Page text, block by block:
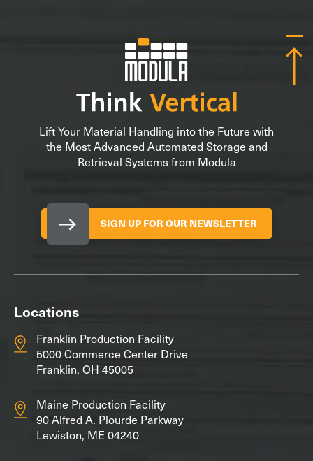
Lift Your Material Handling into the Future with
the Most Advanced Automated Storage and
Retrieval Systems from Modula
SIGN UP FOR OUR NEWSLETTER
Locations
Franklin Production Facility
5000 Commerce Center Drive
Franklin, OH 45005
Maine Production Facility
90 Alfred A. Plourde Parkway
Lewiston, ME 04240